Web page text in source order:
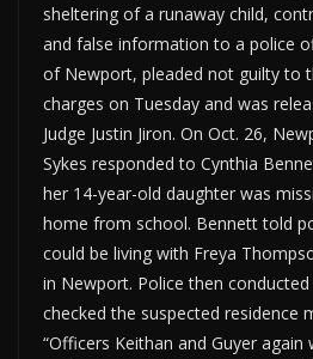
sheltering of a runaway child,
and false information to a police
of Newport, pleaded not guilty to
charges on Tuesday and was
Judge Justin Jiron. On Oct. 26,
Sykes responded to Cynthia
her 14-year-old daughter was
home from school. Bennett told
could be living with Freya
in Newport. Police then
checked the suspected residence
“Officers Keithan and Guyer again